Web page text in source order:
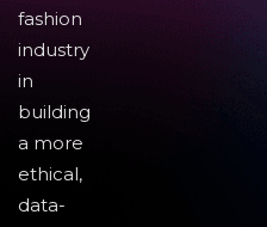
fashion
industry
in
building
a more
ethical,
data-